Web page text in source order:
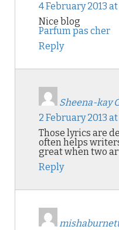
4 February 2013
Nice blog
Parfum pas cher
Reply
Sheena-kay
2 February 2013
Those lyrics are
often helps
great when two
Reply